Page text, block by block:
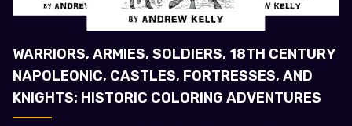
WARRIORS, ARMIES, SOLDIERS, 18TH CENTURY
NAPOLEONIC, CASTLES, FORTRESSES, AND
KNIGHTS: HISTORIC COLORING ADVENTURES